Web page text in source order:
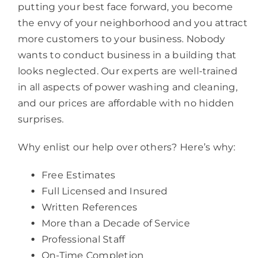
putting your best face forward, you become
the envy of your neighborhood and you attract
more customers to your business. Nobody
wants to conduct business in a building that
looks neglected. Our experts are well-trained
in all aspects of power washing and cleaning,
and our prices are affordable with no hidden
surprises.
Why enlist our help over others? Here’s why:
Free Estimates
Full Licensed and Insured
Written References
More than a Decade of Service
Professional Staff
On-Time Completion